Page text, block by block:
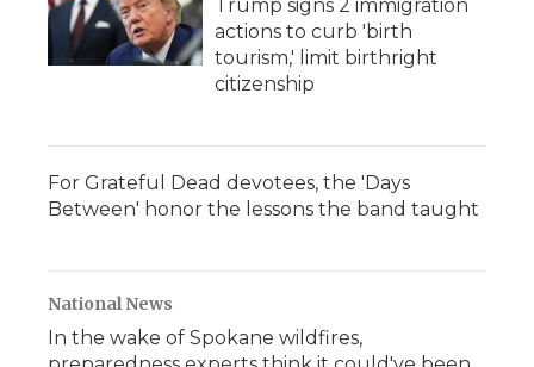
Trump signs 2 immigration
actions to curb 'birth
tourism,' limit birthright
citizenship
For Grateful Dead devotees, the 'Days
Between' honor the lessons the band taught
National News
In the wake of Spokane wildfires,